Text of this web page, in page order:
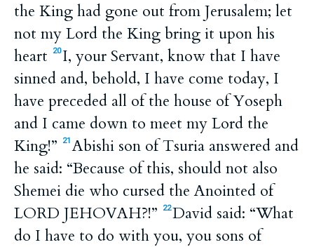
the King had gone out from Jerusalem; let
not my Lord the King bring it upon his
heart
20 I, your Servant, know that I have
sinned and, behold, I have come today, I
have preceded all of the house of Yoseph
and I came down to meet my Lord the
King!”
21 Abishi son of Tsuria answered and
he said: “Because of this, should not also
Shemei die who cursed the Anointed of
LORD JEHOVAH?!”
22David said: “What
do I have to do with you, you sons of